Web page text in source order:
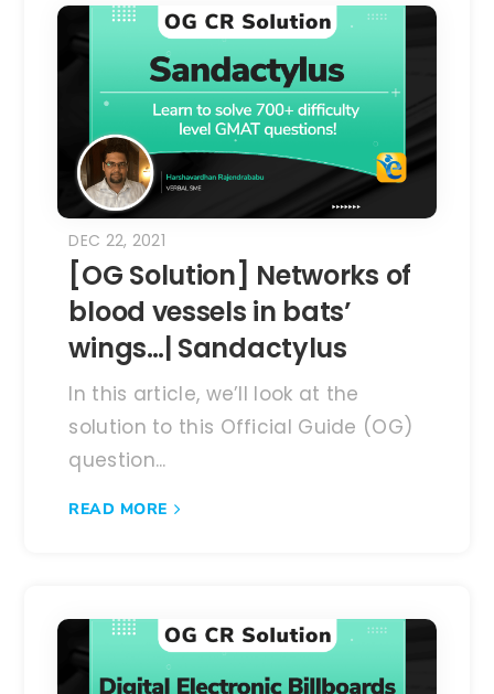
[OG Solution] Networks of
blood vessels in bats’
wings…| Sandactylus
DEC 22, 2021
In this article, we’ll look at the
solution to this Official Guide (OG)
question...
READ MORE